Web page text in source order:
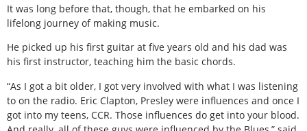
It was long before that, though, that he embarked on his
lifelong journey of making music.
He picked up his first guitar at five years old and his dad was
his first instructor, teaching him the basic chords.
“As I got a bit older, I got very involved with what I was listening
to on the radio. Eric Clapton, Presley were influences and once I
got into my teens, CCR. Those influences do get into your blood.